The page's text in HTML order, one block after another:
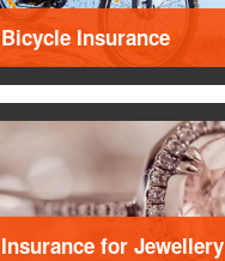
Bicycle Insurance
Insurance for Jewellery